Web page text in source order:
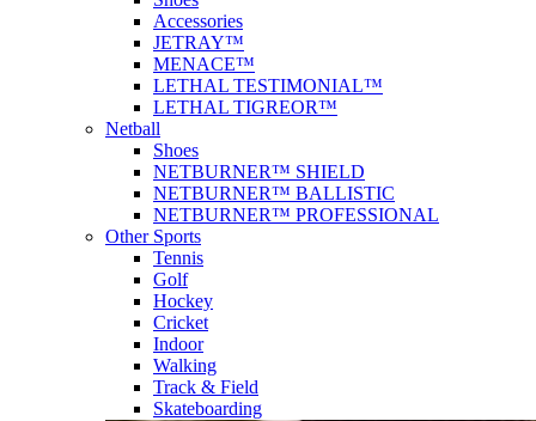
Accessories
JETRAY™
MENACE™
LETHAL TESTIMONIAL™
LETHAL TIGREOR™
Netball
Shoes
NETBURNER™ SHIELD
NETBURNER™ BALLISTIC
NETBURNER™ PROFESSIONAL
Other Sports
Tennis
Golf
Hockey
Cricket
Indoor
Walking
Track & Field
Skateboarding